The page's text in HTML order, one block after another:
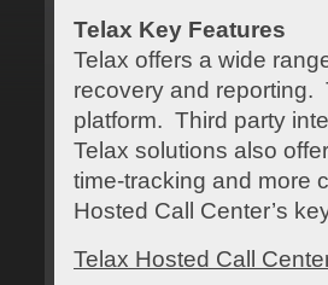
Telax Key Features
Telax offers a wide
recovery and reporting.
platform. Third party
Telax solutions also
time-tracking and more
Hosted Call Center’s
Telax Hosted Call